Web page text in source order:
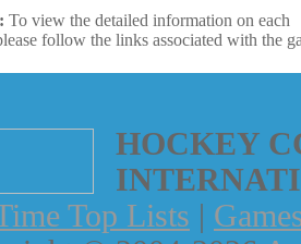
To view the detailed information on each
follow the links associated with the
HOCKEY
Top Lists |